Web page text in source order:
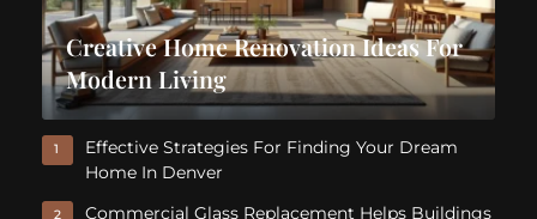
Creative Home Renovation Ideas For
Modern Living
1
Effective Strategies For Finding Your Dream
Home In Denver
2 Commercial Glass Replacement Helps Buildings